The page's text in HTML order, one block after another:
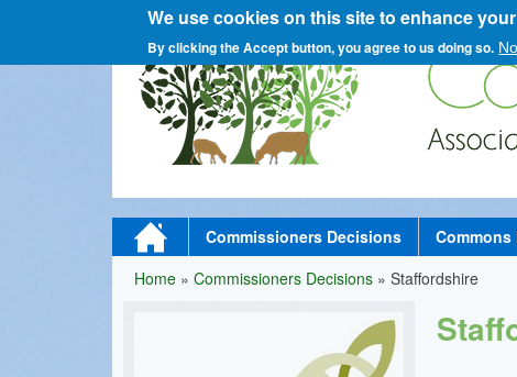
We use cookies on this site to enhance
By clicking the Accept button, you agree to us doing so.
C
o
M
a
Home Commissioners Decisions
You
Home » Commissioners Decisions » Staffordshire